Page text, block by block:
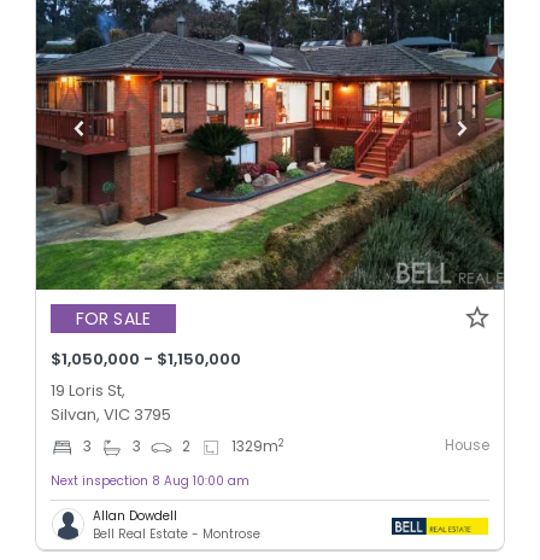
FOR SALE
$1,050,000 - $1,150,000
19 Loris St,
Silvan, VIC 3795
3 3 2 1329m2 House
Next inspection 8 Aug 10:00 am
Allan Dowdell
Bell Real Estate - Montrose